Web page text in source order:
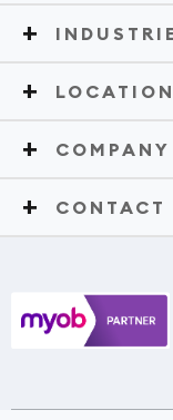
LOCATION
COMPANY
CONTACT